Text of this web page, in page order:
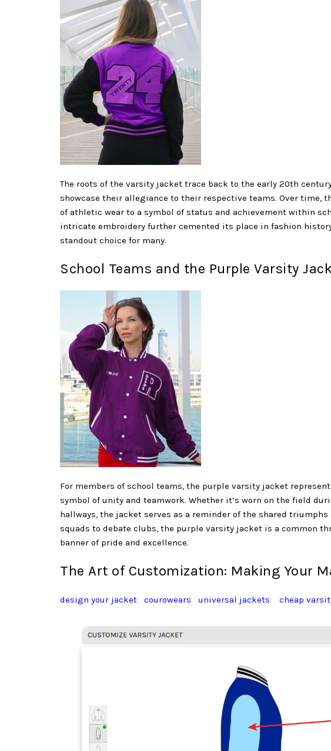
The roots of the varsity jacket trace back to the early 20th
showcase their allegiance to their respective teams. Over time,
of athletic wear to a symbol of status and achievement within
intricate embroidery further cemented its place in fashion
standout choice for many.
School Teams and the Purple Varsity
For members of school teams, the purple varsity jacket
symbol of unity and teamwork. Whether it’s worn on the field
hallways, the jacket serves as a reminder of the shared
squads to debate clubs, the purple varsity jacket is a common
banner of pride and excellence.
The Art of Customization: Making Your
design your jacket courowears universal jackets cheap